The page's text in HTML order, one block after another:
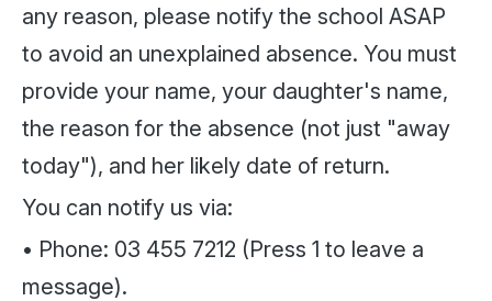
any reason, please notify the school ASAP
to avoid an unexplained absence. You must
provide your name, your daughter's name,
the reason for the absence (not just "away
today"), and her likely date of return.
You can notify us via:
• Phone: 03 455 7212 (Press 1 to leave a
message).